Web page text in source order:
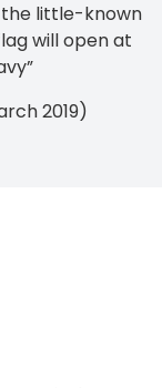
the little-known
will open at
2019)